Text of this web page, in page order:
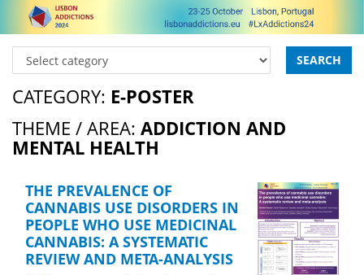
SEARCH
CATEGORY: E-POSTER
THEME / AREA: ADDICTION AND
MENTAL HEALTH
THE PREVALENCE OF
CANNABIS USE DISORDERS IN
PEOPLE WHO USE MEDICINAL
CANNABIS: A SYSTEMATIC
REVIEW AND META-ANALYSIS